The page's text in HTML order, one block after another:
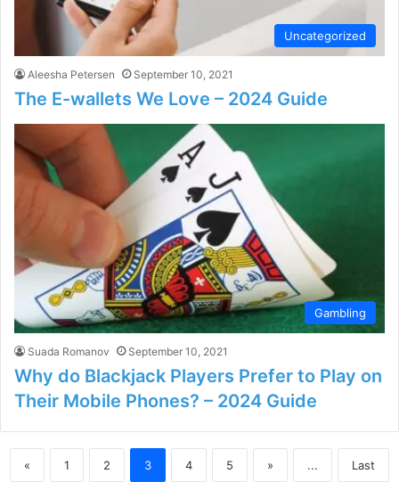
Uncategorized
Aleesha Petersen September 10, 2021
The E-wallets We Love – 2024 Guide
Gambling
Suada Romanov September 10, 2021
Why do Blackjack Players Prefer to Play on
Their Mobile Phones? – 2024 Guide
« 1 2 3 4 5 » ... Last